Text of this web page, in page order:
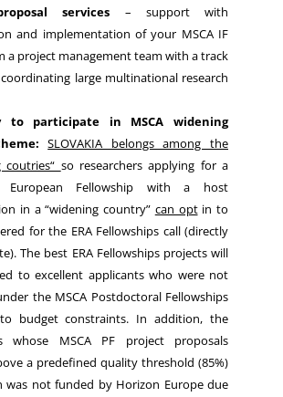
services – support with
and implementation of your MSCA IF
a project management team with a track
large multinational research
to participate in MSCA widening
SLOVAKIA belongs among the
coutries“ so researchers applying for a
European Fellowship with a host
in a “widening country” can optin to
for the ERA Fellowships call (directly
The best ERA Fellowships projects will
to excellent applicants who were not
the MSCA Postdoctoral Fellowships
budget constraints. In addition, the
whose MSCA PF project proposals
a predefined quality threshold (85%)
was not funded by Horizon Europe due